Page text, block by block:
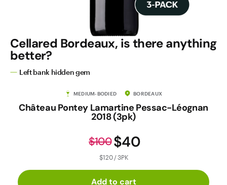
Cellared Bordeaux, is there anything
better?
Left bank hidden gem
MEDIUM-BODIED BORDEAUX
Château Pontey Lamartine Pessac-Léognan
2018 (3pk)
$40
$100
$120 / 3PK
Add to cart